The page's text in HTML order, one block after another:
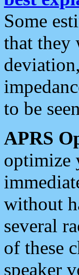
Some
that they
to be
APRS
optimize
without
several
of these
speaker